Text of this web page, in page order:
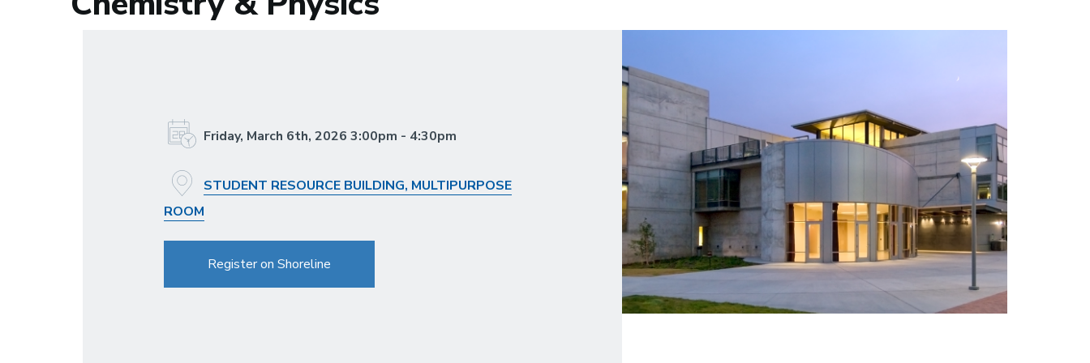
Friday, March 6th, 2026 3:00pm - 4:30pm
STUDENT RESOURCE BUILDING, MULTIPURPOSE
ROOM
Register on Shoreline